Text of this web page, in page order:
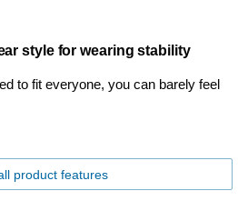
style for wearing stability
to fit everyone, you can barely feel
product features